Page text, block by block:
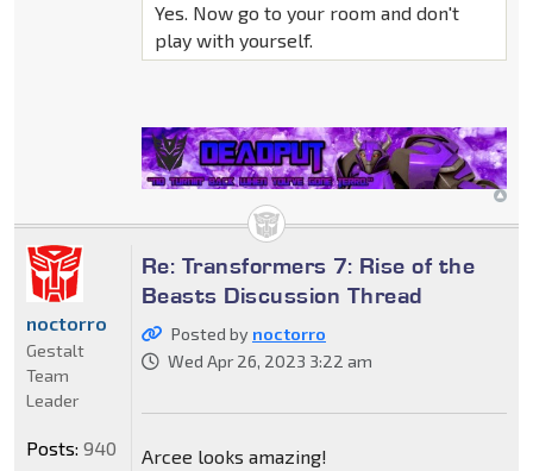
Yes. Now go to your room and don't
play with yourself.
Re: Transformers 7: Rise of the
Beasts Discussion Thread
Posted by noctorro
Wed Apr 26, 2023 3:22 am
Arcee looks amazing!
noctorro
Gestalt
Team
Leader
Posts: 940